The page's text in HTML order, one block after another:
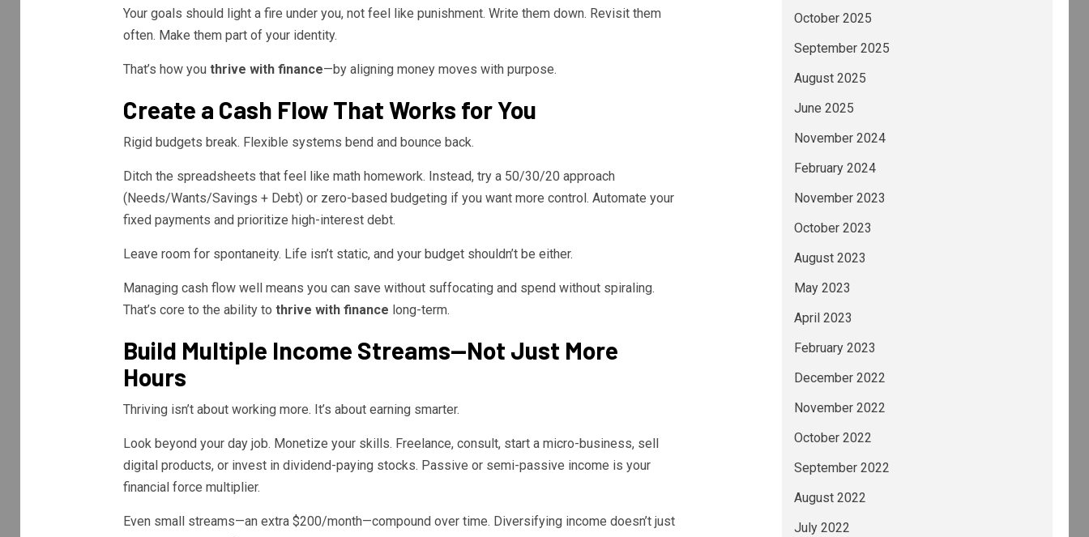
Your goals should light a fire under you, not feel like punishment. Write them down. Revisit them
often. Make them part of your identity.
That’s how you thrive with finance—by aligning money moves with purpose.
Create a Cash Flow That Works for You
Rigid budgets break. Flexible systems bend and bounce back.
Ditch the spreadsheets that feel like math homework. Instead, try a 50/30/20 approach
(Needs/Wants/Savings + Debt) or zero-based budgeting if you want more control. Automate your
fixed payments and prioritize high-interest debt.
Leave room for spontaneity. Life isn’t static, and your budget shouldn’t be either.
Managing cash flow well means you can save without suffocating and spend without spiraling.
That’s core to the ability to thrive with finance long-term.
Build Multiple Income Streams—Not Just More
Hours
Thriving isn’t about working more. It’s about earning smarter.
Look beyond your day job. Monetize your skills. Freelance, consult, start a micro-business, sell
digital products, or invest in dividend-paying stocks. Passive or semi-passive income is your
financial force multiplier.
Even small streams—an extra $200/month—compound over time. Diversifying income doesn’t just
October 2025
September 2025
August 2025
June 2025
November 2024
February 2024
November 2023
October 2023
August 2023
May 2023
April 2023
February 2023
December 2022
November 2022
October 2022
September 2022
August 2022
July 2022